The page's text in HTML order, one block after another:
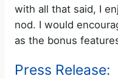
with all that said, I
nod. I would
as the bonus
Press Release: